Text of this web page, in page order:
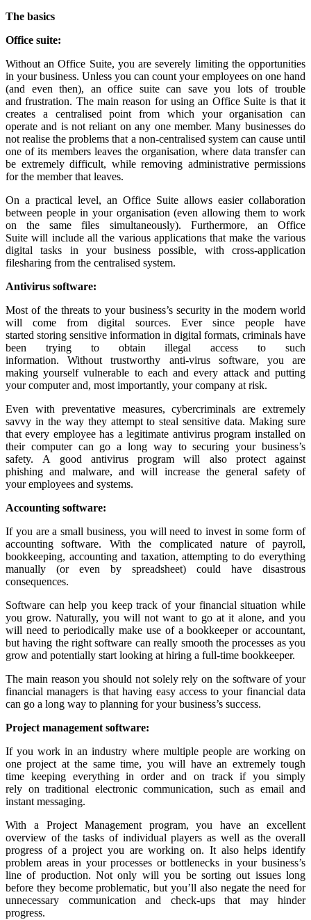
The basics
Office suite:
Without an Office Suite, you are severely limiting the opportunities
in your business. Unless you can count your employees on one hand
(and even then), an office suite can save you lots of trouble
and frustration. The main reason for using an Office Suite is that it
creates a centralised point from which your organisation can
operate and is not reliant on any one member. Many businesses do
not realise the problems that a non-centralised system can cause until
one of its members leaves the organisation, where data transfer can
be extremely difficult, while removing administrative permissions
for the member that leaves.
On a practical level, an Office Suite allows easier collaboration
between people in your organisation (even allowing them to work
on the same files simultaneously). Furthermore, an Office
Suite will include all the various applications that make the various
digital tasks in your business possible, with cross-application
filesharing from the centralised system.
Antivirus software:
Most of the threats to your business’s security in the modern world
will come from digital sources. Ever since people have
started storing sensitive information in digital formats, criminals have
been trying to obtain illegal access to such
information. Without trustworthy anti-virus software, you are
making yourself vulnerable to each and every attack and putting
your computer and, most importantly, your company at risk.
Even with preventative measures, cybercriminals are extremely
savvy in the way they attempt to steal sensitive data. Making sure
that every employee has a legitimate antivirus program installed on
their computer can go a long way to securing your business’s
safety. A good antivirus program will also protect against
phishing and malware, and will increase the general safety of
your employees and systems.
Accounting software:
If you are a small business, you will need to invest in some form of
accounting software. With the complicated nature of payroll,
bookkeeping, accounting and taxation, attempting to do everything
manually (or even by spreadsheet) could have disastrous
consequences.
Software can help you keep track of your financial situation while
you grow. Naturally, you will not want to go at it alone, and you
will need to periodically make use of a bookkeeper or accountant,
but having the right software can really smooth the processes as you
grow and potentially start looking at hiring a full-time bookkeeper.
The main reason you should not solely rely on the software of your
financial managers is that having easy access to your financial data
can go a long way to planning for your business’s success.
Project management software:
If you work in an industry where multiple people are working on
one project at the same time, you will have an extremely tough
time keeping everything in order and on track if you simply
rely on traditional electronic communication, such as email and
instant messaging.
With a Project Management program, you have an excellent
overview of the tasks of individual players as well as the overall
progress of a project you are working on. It also helps identify
problem areas in your processes or bottlenecks in your business’s
line of production. Not only will you be sorting out issues long
before they become problematic, but you’ll also negate the need for
unnecessary communication and check-ups that may hinder
progress.